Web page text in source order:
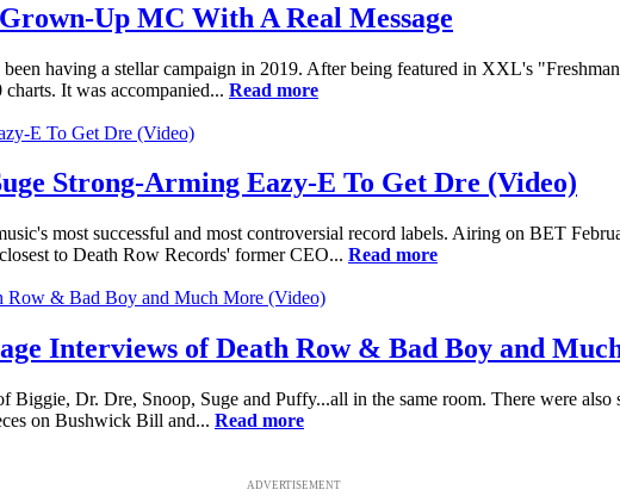
Up MC With A Real Message
having a stellar campaign in 2019. After being featured in XXL's
It was accompanied... Read more
Strong-Arming Eazy-E To Get Dre (Video)
most successful and most controversial record labels. Airing on BET
to Death Row Records' former CEO... Read more
Interviews of Death Row & Bad Boy and
Dr. Dre, Snoop, Suge and Puffy...all in the same room. There were
on Bushwick Bill and... Read more
ADVERTISEMENT